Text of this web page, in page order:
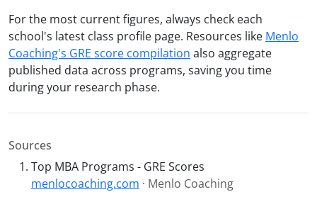
For the most current figures, always check each
school's latest class profile page. Resources like Menlo
Coaching's GRE score compilation also aggregate
published data across programs, saving you time
during your research phase.
Sources
Top MBA Programs - GRE Scores
menlocoaching.com · Menlo Coaching